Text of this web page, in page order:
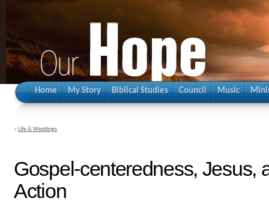
Home My Story Biblical Studies Council Music
« Life & Weddings
Gospel-centeredness, Jesus,
Action